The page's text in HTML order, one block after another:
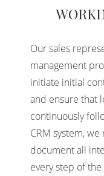
Our sales
management
initiate initial
and ensure that
continuously
CRM system,
document all
every step of